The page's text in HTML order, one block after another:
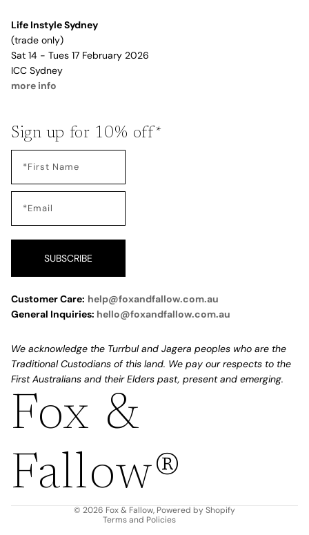
Life Instyle Sydney
(trade only)
Sat 14 - Tues 17 February 2026
ICC Sydney
more info
Sign up for 10% off*
SUBSCRIBE
Customer Care: help@foxandfallow.com.au
General Inquiries: hello@foxandfallow.com.au
We acknowledge the Turrbul and Jagera peoples who are the
Traditional Custodians of this land. We pay our respects to the
First Australians and their Elders past, present and emerging.
Fox &
Fallow®
© 2026 Fox & Fallow, Powered by Shopify
Terms and Policies
Refund policy
Terms of service
Shipping policy